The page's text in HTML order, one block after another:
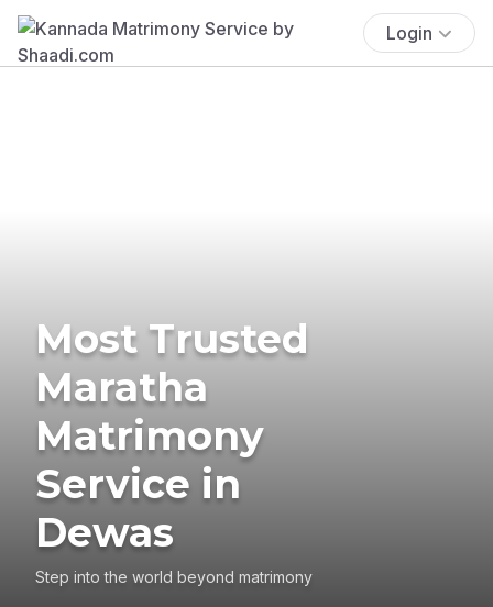
Login
Most Trusted
Maratha
Matrimony
Service in
Dewas
Step into the world beyond matrimony